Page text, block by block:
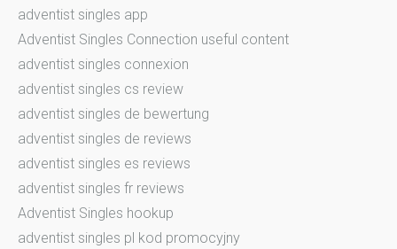
adventist singles app
Adventist Singles Connection useful content
adventist singles connexion
adventist singles cs review
adventist singles de bewertung
adventist singles de reviews
adventist singles es reviews
adventist singles fr reviews
Adventist Singles hookup
adventist singles pl kod promocyjny